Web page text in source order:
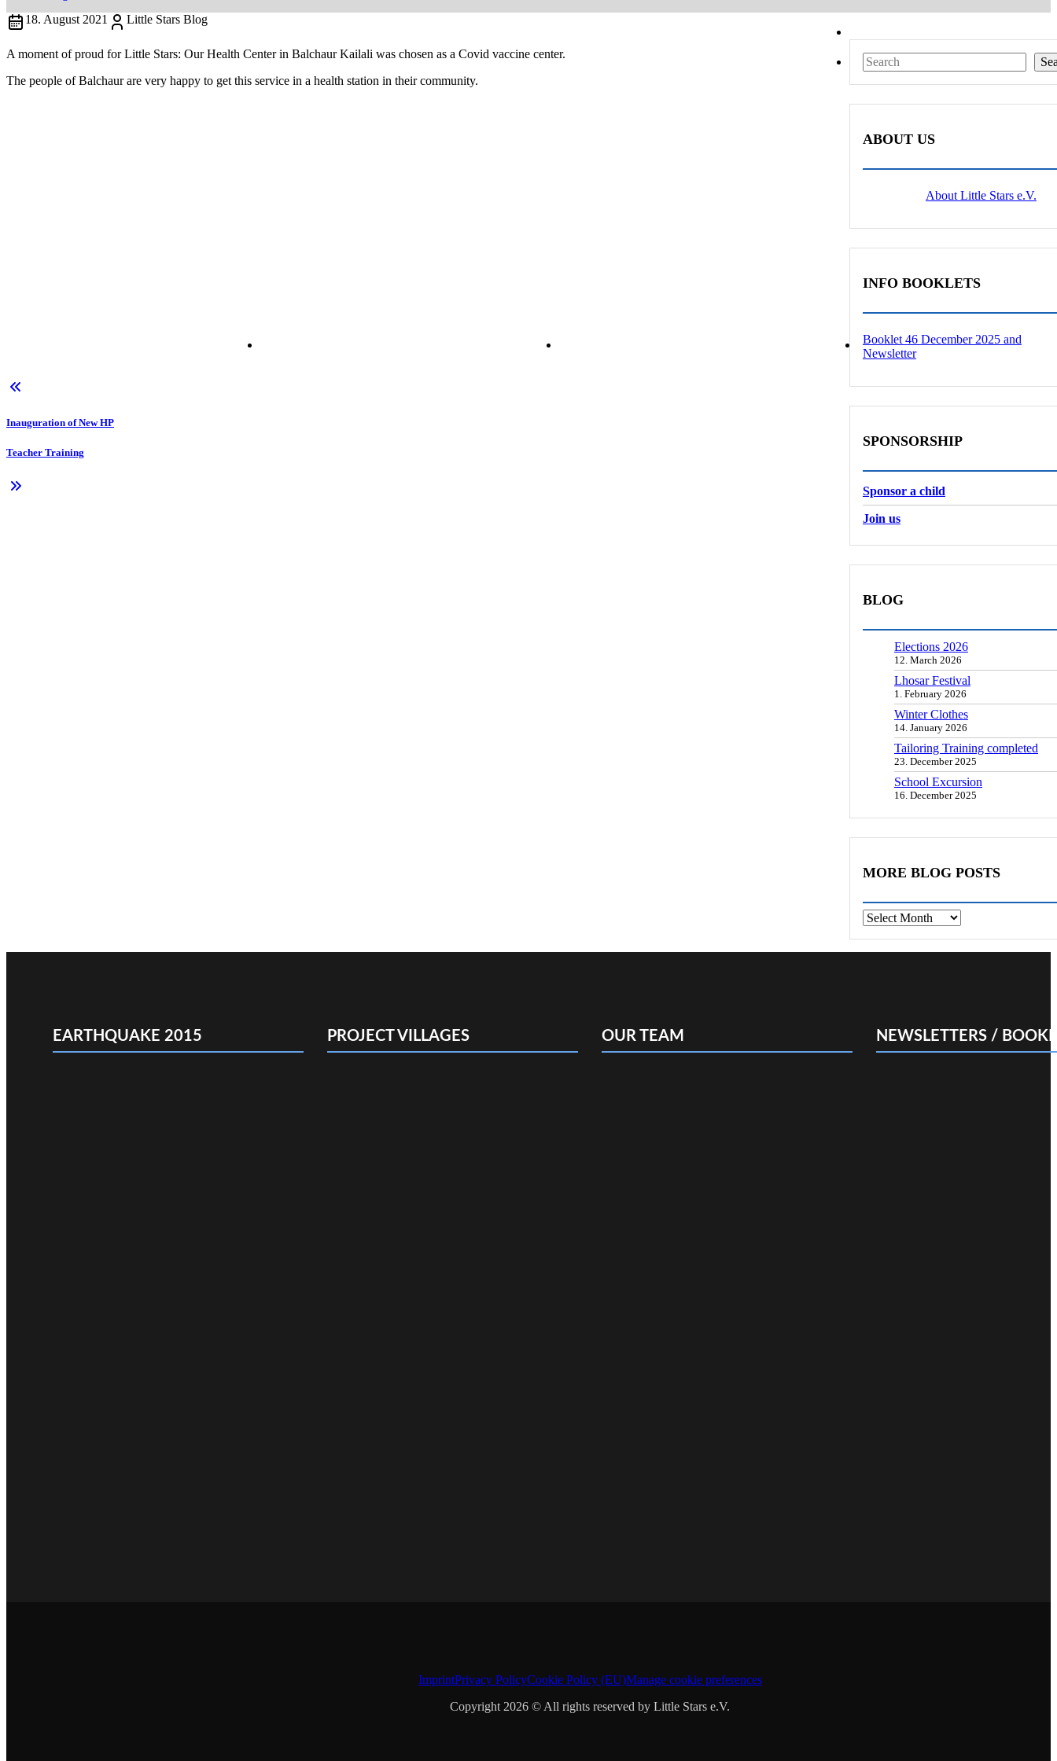
18. August 2021
Little Stars Blog
A moment of proud for Little Stars: Our Health Center in Balchaur Kailali was chosen as a Covid vaccine center.
The people of Balchaur are very happy to get this service in a health station in their community.
Inauguration of New HP
Teacher Training
Search
ABOUT US
About Little Stars e.V.
INFO BOOKLETS
Booklet 46 December 2025 and
Newsletter
SPONSORSHIP
Sponsor a child
Join us
BLOG
Elections 2026
12. March 2026
Lhosar Festival
1. February 2026
Winter Clothes
14. January 2026
Tailoring Training completed
23. December 2025
School Excursion
16. December 2025
MORE BLOG POSTS
Archives
EARTHQUAKE 2015 PROJECT VILLAGES OUR TEAM NEWSLETTERS /
ImprintPrivacy PolicyCookie Policy (EU)Manage cookie preferences
Copyright 2026 © All rights reserved by Little Stars e.V.